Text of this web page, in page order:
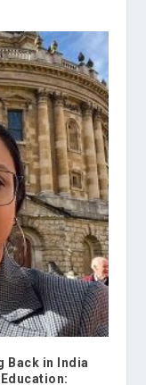
Back in India